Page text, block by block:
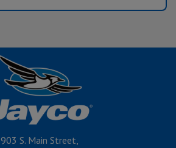
903 S. Main Street,